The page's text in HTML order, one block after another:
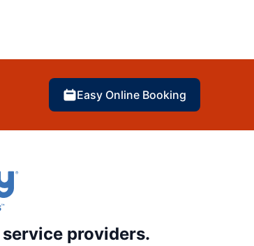
Easy Online Booking
providers.